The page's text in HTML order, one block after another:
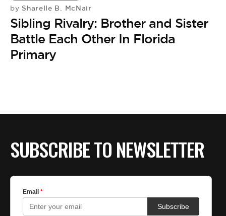
by Sharelle B. McNair
Sibling Rivalry: Brother and Sister
Battle Each Other In Florida
Primary
SUBSCRIBE TO NEWSLETTER